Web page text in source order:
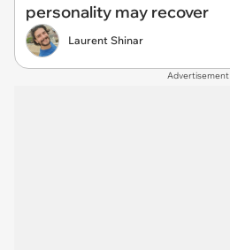
personality may recover
Laurent Shinar
Advertisement